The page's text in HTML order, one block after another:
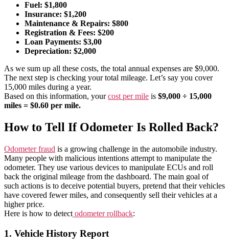
Fuel: $1,800
Insurance: $1,200
Maintenance & Repairs: $800
Registration & Fees: $200
Loan Payments: $3,00
Depreciation: $2,000
As we sum up all these costs, the total annual expenses are $9,000.
The next step is checking your total mileage. Let’s say you cover
15,000 miles during a year.
Based on this information, yourcost per mile is $9,000 ÷ 15,000
miles = $0.60 per mile.
How to Tell If Odometer Is Rolled Back?
Odometer fraud is a growing challenge in the automobile industry.
Many people with malicious intentions attempt to manipulate the
odometer. They use various devices to manipulate ECUs and roll
back the original mileage from the dashboard. The main goal of
such actions is to deceive potential buyers, pretend that their vehicles
have covered fewer miles, and consequently sell their vehicles at a
higher price.
Here is how to detect odometer rollback:
1. Vehicle History Report